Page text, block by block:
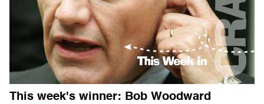
This week's winner: Bob Woodward